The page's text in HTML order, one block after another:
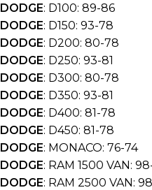
DODGE: D100: 89-86
DODGE: D150: 93-78
DODGE: D200: 80-78
DODGE: D250: 93-81
DODGE: D300: 80-78
DODGE: D350: 93-81
DODGE: D400: 81-78
DODGE: D450: 81-78
DODGE: MONACO: 76-74
DODGE: RAM 1500 VAN:
DODGE: RAM 2500 VAN: